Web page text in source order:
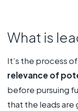
What is
It’s the process of
relevance of
before pursuing
that the leads